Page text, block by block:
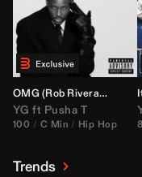
OMG (Rob RiveraHype
YG ft Pusha T
100 C Min Hip Hop
Trends